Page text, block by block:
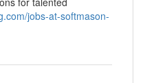
jobs-at-softmason-